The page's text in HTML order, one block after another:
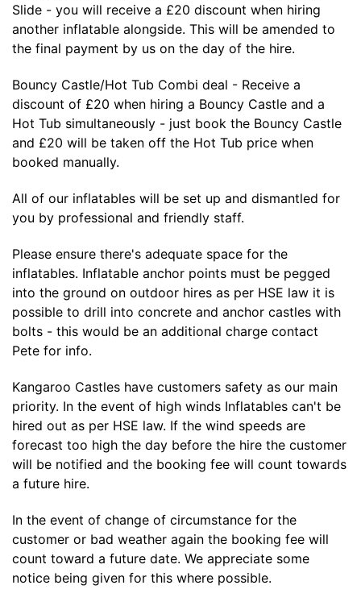
Slide - you will receive a £20 discount when hiring
another inflatable alongside. This will be amended to
the final payment by us on the day of the hire.
Bouncy Castle/Hot Tub Combi deal - Receive a
discount of £20 when hiring a Bouncy Castle and a
Hot Tub simultaneously - just book the Bouncy Castle
and £20 will be taken off the Hot Tub price when
booked manually.
All of our inflatables will be set up and dismantled for
you by professional and friendly staff.
Please ensure there's adequate space for the
inflatables. Inflatable anchor points must be pegged
into the ground on outdoor hires as per HSE law it is
possible to drill into concrete and anchor castles with
bolts - this would be an additional charge contact
Pete for info.
Kangaroo Castles have customers safety as our main
priority. In the event of high winds Inflatables can't be
hired out as per HSE law. If the wind speeds are
forecast too high the day before the hire the customer
will be notified and the booking fee will count towards
a future hire.
In the event of change of circumstance for the
customer or bad weather again the booking fee will
count toward a future date. We appreciate some
notice being given for this where possible.